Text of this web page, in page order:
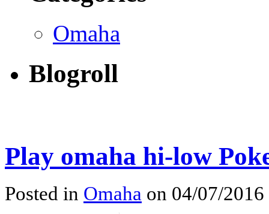
Omaha
Blogroll
Play omaha hi-low
Posted in Omaha on 04/07/